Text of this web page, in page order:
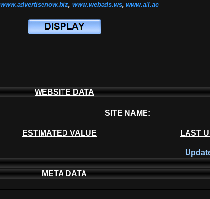
www.advertisenow.biz, www.webads.ws, www.all.ac
WEBSITE DATA
SITE NAME:
ESTIMATED VALUE LAST
META DATA